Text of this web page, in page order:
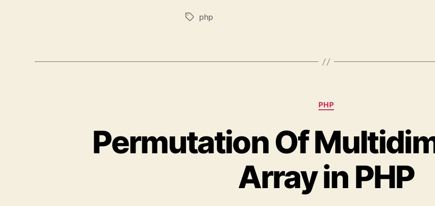
Tagsphp
Categories
PHP
Permutation Of
Array in PHP